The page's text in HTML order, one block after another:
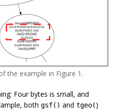
the example in Figure 1.
Four bytes is small, and
both gsf() and tgeo()